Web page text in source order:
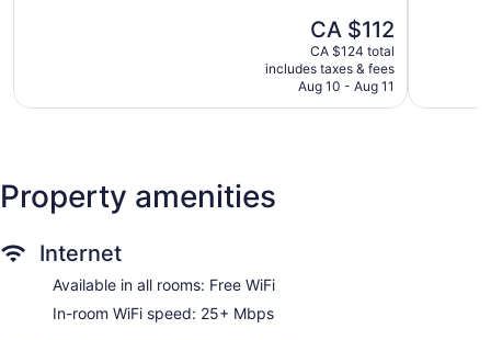
The
price
is
CA $112
CA $112
CA $124 total
includes taxes & fees
Aug 10 - Aug 11
Property amenities
Internet
Available in all rooms: Free WiFi
In-room WiFi speed: 25+ Mbps